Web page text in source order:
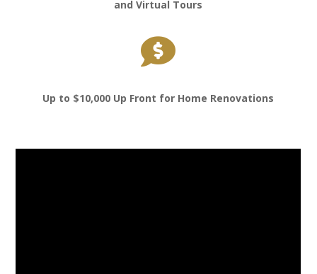
and Virtual Tours

Up to $10,000 Up Front for Home Renovations